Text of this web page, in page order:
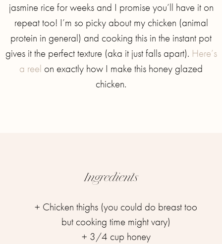
jasmine rice for weeks and I promise you’ll have it on
repeat too! I’m so picky about my chicken (animal
protein in general) and cooking this in the instant pot
gives it the perfect texture (aka it just falls apart). Here’s
a reel on exactly how I make this honey glazed
chicken.
Ingredients
+ Chicken thighs (you could do breast too
but cooking time might vary)⁣
+ 3/4 cup honey⁣